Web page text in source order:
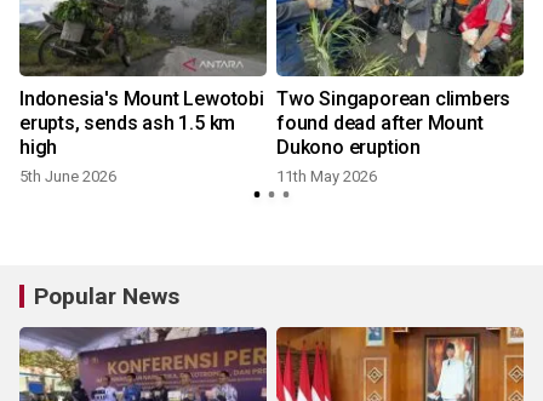
Indonesia's Mount Lewotobi
erupts, sends ash 1.5 km
high
5th June 2026
Two Singaporean climbers
found dead after Mount
Dukono eruption
11th May 2026
Popular News